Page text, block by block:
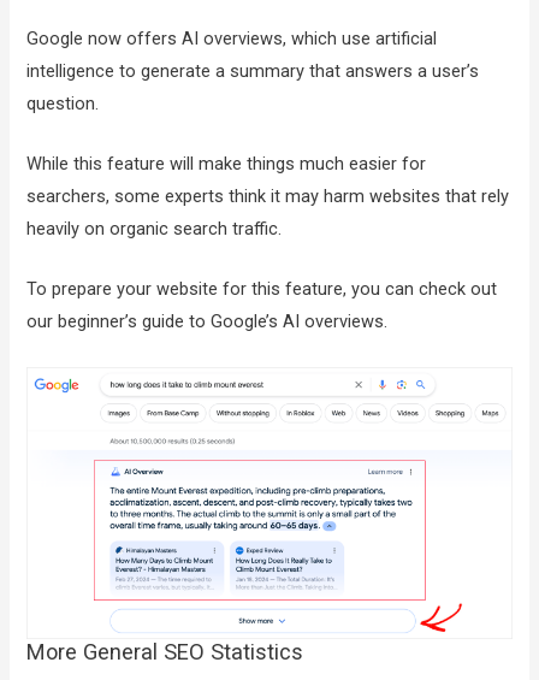
Google now offers AI overviews, which use artificial
intelligence to generate a summary that answers a user’s
question.
While this feature will make things much easier for
searchers, some experts think it may harm websites that rely
heavily on organic search traffic.
To prepare your website for this feature, you can check out
our beginner’s guide to Google’s AI overviews.
More General SEO Statistics